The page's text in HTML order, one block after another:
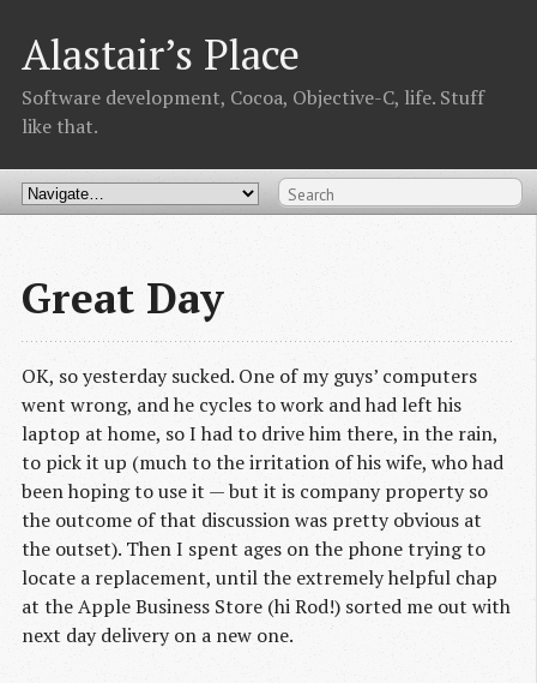
Alastair’s Place
Software development, Cocoa, Objective-C, life. Stuff
like that.
Great Day
OK, so yesterday sucked. One of my guys’ computers
went wrong, and he cycles to work and had left his
laptop at home, so I had to drive him there, in the rain,
to pick it up (much to the irritation of his wife, who had
been hoping to use it — but it is company property so
the outcome of that discussion was pretty obvious at
the outset). Then I spent ages on the phone trying to
locate a replacement, until the extremely helpful chap
at the Apple Business Store (hi Rod!) sorted me out with
next day delivery on a new one.